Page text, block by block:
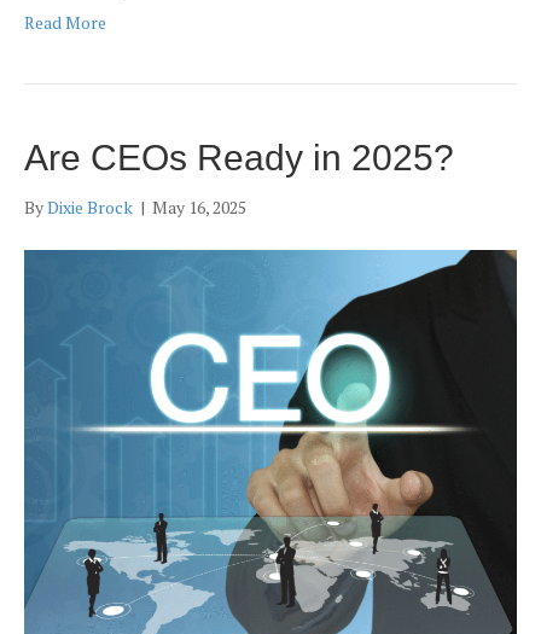
Read More
Are CEOs Ready in 2025?
ByDixie Brock | May 16, 2025